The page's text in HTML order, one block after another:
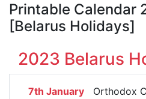
Printable Calendar
[Belarus Holidays]
2023 Belarus
7th January Orthodox